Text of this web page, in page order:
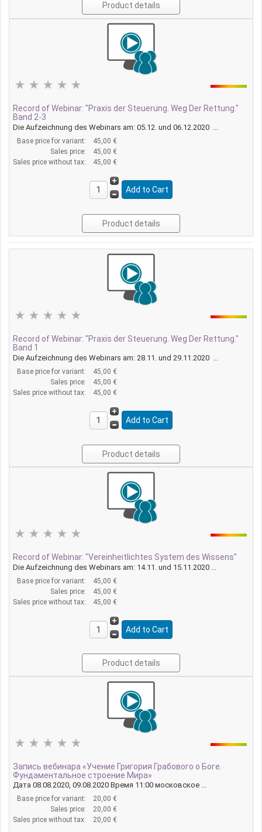
Product details
Record of Webinar: "Praxis der Steuerung. Weg Der Rettung."
Band 2-3
Die Aufzeichnung des Webinars am: 05.12. und 06.12.2020 ...
Base price for variant:
45,00 €
Sales price:
45,00 €
Sales price without tax:
45,00 €
Product details
Record of Webinar: "Praxis der Steuerung. Weg Der Rettung."
Band 1
Die Aufzeichnung des Webinars am: 28.11. und 29.11.2020 ...
Base price for variant:
45,00 €
Sales price:
45,00 €
Sales price without tax:
45,00 €
Product details
Record of Webinar: "Vereinheitlichtes System des Wissens"
Die Aufzeichnung des Webinars am: 14.11. und 15.11.2020 ...
Base price for variant:
45,00 €
Sales price:
45,00 €
Sales price without tax:
45,00 €
Product details
Запись вебинара «Учение Григория Грабового о Боге.
Фундаментальное строение Мира»
Дата 08.08.2020, 09.08.2020 Время 11:00 московское ...
Base price for variant:
20,00 €
Sales price:
20,00 €
Sales price without tax:
20,00 €